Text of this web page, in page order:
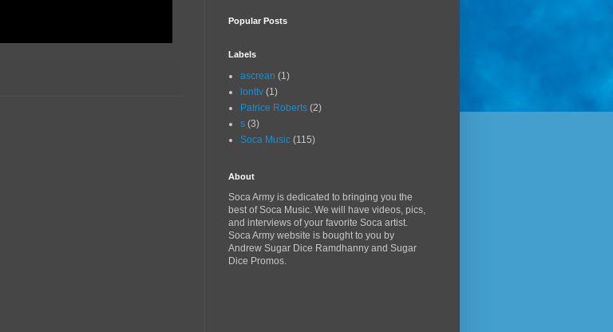
Popular Posts
Labels
ascrean (1)
lonttv (1)
Patrice Roberts (2)
s (3)
Soca Music (115)
About
Soca Army is dedicated to bringing you the
best of Soca Music. We will have videos, pics,
and interviews of your favorite Soca artist.
Soca Army website is bought to you by
Andrew Sugar Dice Ramdhanny and Sugar
Dice Promos.